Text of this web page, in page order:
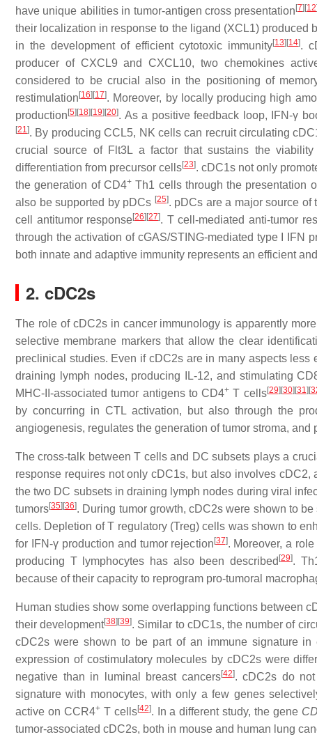
have unique abilities in tumor-antigen cross presentation [7] [12]
their localization in response to the ligand (XCL1)
in the development of efficient cytotoxic immunity[13] [14].
producer of CXCL9 and CXCL10, two chemokines
considered to be crucial also in the positioning of
restimulation [16] [17]. Moreover, by locally producing high
production [5] [18] [19] [20]. As a positive feedback loop, IFN-γ
[21]. By producing CCL5, NK cells can recruit circulating
crucial source of Flt3L a factor that sustains the
differentiation from precursor cells[23]. cDC1s not only
the generation of CD4+Th1 cells through the presentation
also be supported by pDCs [25]. pDCs are a major source of
cell antitumor response[26] [27]. T cell-mediated anti-tumor
through the activation of cGAS/STING-mediated type I IFN
both innate and adaptive immunity represents an efficient
2. cDC2s
The role of cDC2s in cancer immunology is apparently
selective membrane markers that allow the clear
preclinical studies. Even if cDC2s are in many aspects
draining lymph nodes, producing IL-12, and stimulating
MHC-II-associated tumor antigens to CD4+ T cells[29] [30] [31] [
by concurring in CTL activation, but also through the
angiogenesis, regulates the generation of tumor stroma, and
The cross-talk between T cells and DC subsets plays a
response requires not only cDC1s, but also involves
the two DC subsets in draining lymph nodes during viral
tumors[35] [36]. During tumor growth, cDC2s were shown to
cells. Depletion of T regulatory (Treg) cells was shown to
for IFN-γ production and tumor rejection [37]. Moreover, a
producing T lymphocytes has also been described [29].
because of their capacity to reprogram pro-tumoral
Human studies show some overlapping functions between
their development[38] [39]. Similar to cDC1s, the number of
cDC2s were shown to be part of an immune signature in
expression of costimulatory molecules by cDC2s were
negative than in luminal breast cancers[42]. cDC2s do
signature with monocytes, with only a few genes
active on CCR4+T cells[42]. In a different study, the gene
tumor-associated cDC2s, both in mouse and human lung